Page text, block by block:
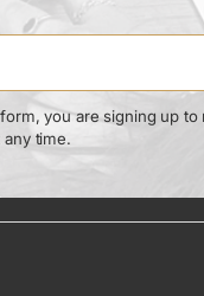
you are signing up to
time.